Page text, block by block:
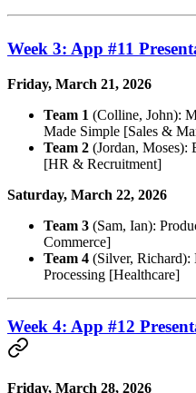
Week 3: App #11
Friday, March 21, 2026
Team 1 (Colline, John):
Made Simple [Sales &
Team 2 (Jordan, Moses):
[HR & Recruitment]
Saturday, March 22, 2026
Team 3 (Sam, Ian):
Commerce]
Team 4 (Silver,
Processing [Healthcare]
Week 4: App #12
Friday, March 28, 2026